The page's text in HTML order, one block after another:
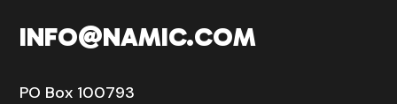
INFO@NAMIC.COM
PO Box 100793